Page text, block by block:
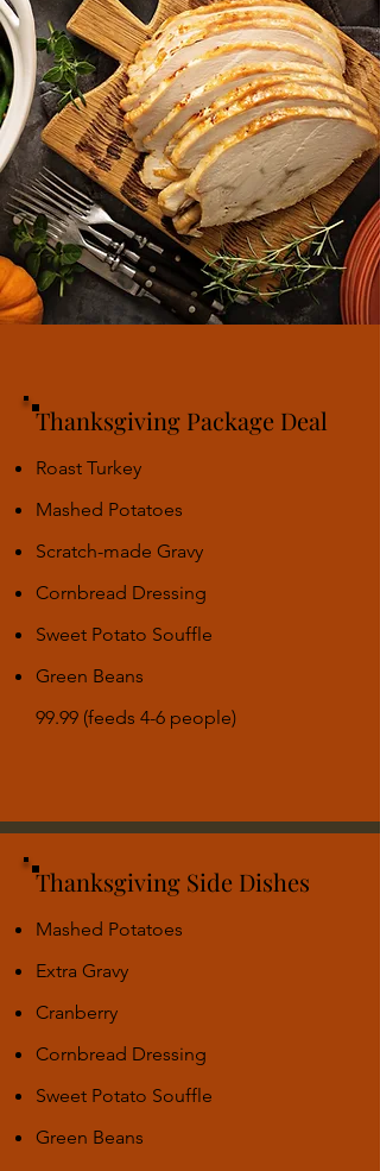
Thanksgiving Package Deal
Roast Turkey
Mashed Potatoes
Scratch-made Gravy
Cornbread Dressing
Sweet Potato Souffle
Green Beans
99.99 (feeds 4-6 people)
Thanksgiving Side Dishes
Mashed Potatoes
Extra Gravy
Cranberry
Cornbread Dressing
Sweet Potato Souffle
Green Beans